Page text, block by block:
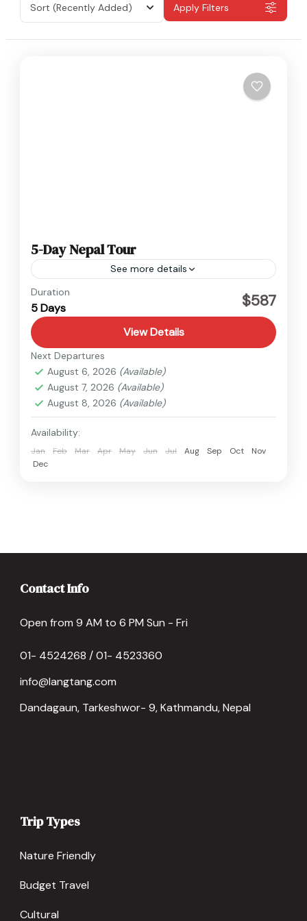
Sort (Recently Added) Apply Filters
5-Day Nepal Tour
See more details
Nepal
Duration
5 Days $587
View Details
Next Departures
August 6, 2026 (Available)
August 7, 2026 (Available)
August 8, 2026 (Available)
Availability:
Jan Feb Mar Apr May Jun Jul Aug Sep Oct
Nov
Dec
Contact Info
Open from 9 AM to 6 PM Sun - Fri
01- 4524268 / 01- 4523360
info@langtang.com
Dandagaun, Tarkeshwor- 9, Kathmandu, Nepal
Trip Types
Nature Friendly
Budget Travel
Cultural